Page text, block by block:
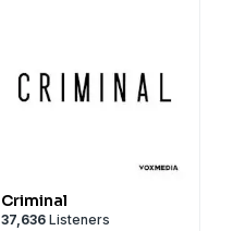
Criminal
37,636 Listeners